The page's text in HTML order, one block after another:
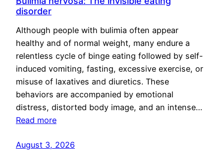
disorder
Although people with bulimia often appear
healthy and of normal weight, many endure a
relentless cycle of binge eating followed by self-
induced vomiting, fasting, excessive exercise, or
misuse of laxatives and diuretics. These
behaviors are accompanied by emotional
distress, distorted body image, and an intense…
Read more
August 3, 2026